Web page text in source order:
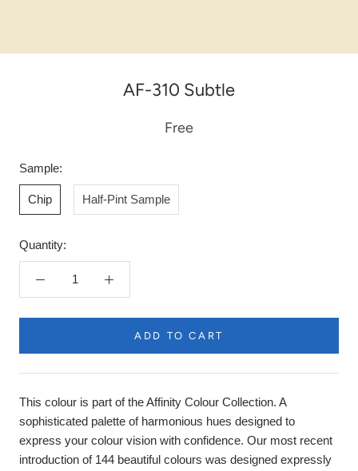
AF-310 Subtle
Free
Sample:
Chip Half-Pint Sample
Quantity:
ADD TO CART
This colour is part of the Affinity Colour Collection. A
sophisticated palette of harmonious hues designed to
express your colour vision with confidence. Our most recent
introduction of 144 beautiful colours was designed expressly